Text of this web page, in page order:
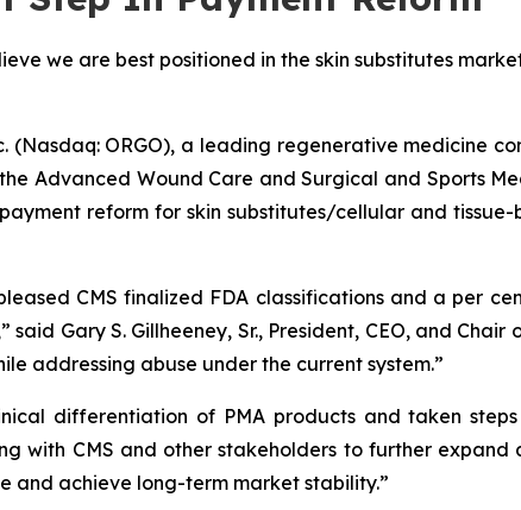
we are best positioned in the skin substitutes
(Nasdaq: ORGO), a leading regenerative medicine
Advanced Wound Care and Surgical and Sports
reform for skin substitutes/cellular and
CMS finalized FDA classifications and a per
Gary S. Gillheeney, Sr., President, CEO, and Chair
addressing abuse under the current system.”
differentiation of PMA products and taken
with CMS and other stakeholders to further expand
and achieve long-term market stability.”